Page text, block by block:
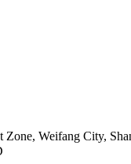
Weifang City,